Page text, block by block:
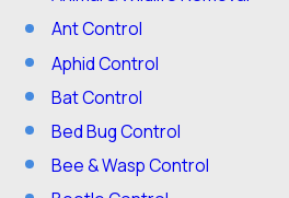
Ant Control
Aphid Control
Bat Control
Bed Bug Control
Bee & Wasp Control